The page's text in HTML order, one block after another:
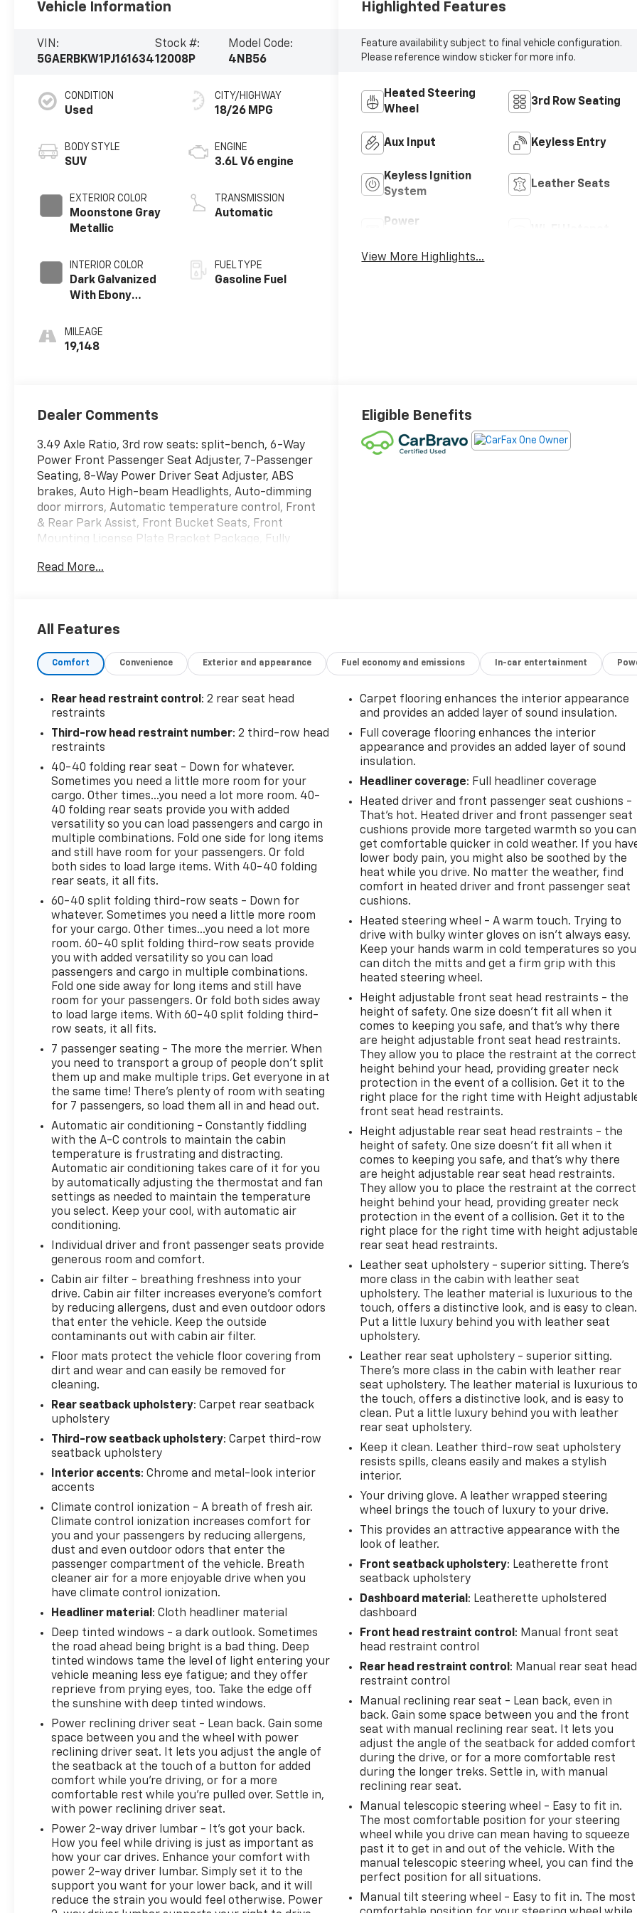
Vehicle Information
VIN:
5GAERBKW1PJ161634
Stock #:
12008P
Model Code:
4NB56
CONDITION
Used
BODY STYLE
SUV
EXTERIOR COLOR
Moonstone Gray
Metallic
INTERIOR COLOR
Dark Galvanized
With Ebony
Perforated
Leather-
MILEAGE
19,148
CITY/HIGHWAY
18/26 MPG
ENGINE
3.6L V6 engine
TRANSMISSION
Automatic
FUEL TYPE
Gasoline Fuel
Highlighted Features
Feature availability subject to final vehicle configuration.
Please reference window sticker for more info.
Heated Steering
Wheel
3rd Row Seating
Aux Input Keyless Entry
Keyless Ignition
System
Leather Seats
Power
View More Highlights...
Dealer Comments
3.49 Axle Ratio, 3rd row seats: split-bench, 6-Way
Power Front Passenger Seat Adjuster, 7-Passenger
Seating, 8-Way Power Driver Seat Adjuster, ABS
brakes, Auto High-beam Headlights, Auto-dimming
door mirrors, Automatic temperature control, Front
& Rear Park Assist, Front Bucket Seats, Front
Mounting License Plate Bracket Package, Fully
Driver & Front Passenger Seats, Heated Steering
Preferred Equipment Group 1SL, Rear air
wiper, Sport Touring Edition, Sport Touring Liftgate
Surround, Wheels: 20 Gloss Black. Priced below
KBB Fair Purchase Price! Odometer is 18779 miles
below market average! 18/26 City/Highway MPG
Moonstone Gray Metallic 3.6L V6 SIDI VVT 2023
Read More...
Eligible Benefits
All Features
Comfort Convenience Exterior and appearance Fuel economy and emissions In-car entertainment
Rear head restraint control : 2 rear seat head
restraints
Third-row head restraint number: 2 third-row head
restraints
40-40 folding rear seat - Down for whatever.
Sometimes you need a little more room for your
cargo. Other times...you need a lot more room. 40-
40 folding rear seats provide you with added
versatility so you can load passengers and cargo in
multiple combinations. Fold one side for long items
and still have room for your passengers. Or fold
both sides to load large items. With 40-40 folding
rear seats, it all fits.
60-40 split folding third-row seats - Down for
whatever. Sometimes you need a little more room
for your cargo. Other times...you need a lot more
room. 60-40 split folding third-row seats provide
you with added versatility so you can load
passengers and cargo in multiple combinations.
Fold one side away for long items and still have
room for your passengers. Or fold both sides away
to load large items. With 60-40 split folding third-
row seats, it all fits.
7 passenger seating - The more the merrier. When
you need to transport a group of people don’t split
them up and make multiple trips. Get everyone in at
the same time! There’s plenty of room with seating
for 7 passengers, so load them all in and head out.
Automatic air conditioning - Constantly fiddling
with the A-C controls to maintain the cabin
temperature is frustrating and distracting.
Automatic air conditioning takes care of it for you
by automatically adjusting the thermostat and fan
settings as needed to maintain the temperature
you select. Keep your cool, with automatic air
conditioning.
Individual driver and front passenger seats provide
generous room and comfort.
Cabin air filter - breathing freshness into your
drive. Cabin air filter increases everyone’s comfort
by reducing allergens, dust and even outdoor odors
that enter the vehicle. Keep the outside
contaminants out with cabin air filter.
Floor mats protect the vehicle floor covering from
dirt and wear and can easily be removed for
cleaning.
Rear seatback upholstery: Carpet rear seatback
upholstery
Third-row seatback upholstery: Carpet third-row
seatback upholstery
Interior accents: Chrome and metal-look interior
accents
Climate control ionization - A breath of fresh air.
Climate control ionization increases comfort for
you and your passengers by reducing allergens,
dust and even outdoor odors that enter the
passenger compartment of the vehicle. Breath
cleaner air for a more enjoyable drive when you
have climate control ionization.
Headliner material : Cloth headliner material
Deep tinted windows - a dark outlook. Sometimes
the road ahead being bright is a bad thing. Deep
tinted windows tame the level of light entering your
vehicle meaning less eye fatigue; and they offer
reprieve from prying eyes, too. Take the edge off
the sunshine with deep tinted windows.
Power reclining driver seat - Lean back. Gain some
space between you and the wheel with power
reclining driver seat. It lets you adjust the angle of
the seatback at the touch of a button for added
comfort while you’re driving, or for a more
comfortable rest while you’re pulled over. Settle in,
with power reclining driver seat.
Power 2-way driver lumbar - It’s got your back.
How you feel while driving is just as important as
how your car drives. Enhance your comfort with
power 2-way driver lumbar. Simply set it to the
support you want for your lower back, and it will
reduce the strain you would feel otherwise. Power
Carpet flooring enhances the interior appearance
and provides an added layer of sound insulation.
Full coverage flooring enhances the interior
appearance and provides an added layer of sound
insulation.
Headliner coverage: Full headliner coverage
Heated driver and front passenger seat cushions -
That’s hot. Heated driver and front passenger seat
cushions provide more targeted warmth so you can
get comfortable quicker in cold weather. If you
lower body pain, you might also be soothed by the
heat while you drive. No matter the weather, find
comfort in heated driver and front passenger seat
cushions.
Heated steering wheel - A warm touch. Trying to
drive with bulky winter gloves on isn't always easy.
Keep your hands warm in cold temperatures so you
can ditch the mitts and get a firm grip with this
heated steering wheel.
Height adjustable front seat head restraints - the
height of safety. One size doesn’t fit all when it
comes to keeping you safe, and that’s why there
are height adjustable front seat head restraints.
They allow you to place the restraint at the correct
height behind your head, providing greater neck
protection in the event of a collision. Get it to the
right place for the right time with Height
front seat head restraints.
Height adjustable rear seat head restraints - the
height of safety. One size doesn’t fit all when it
comes to keeping you safe, and that’s why there
are height adjustable rear seat head restraints.
They allow you to place the restraint at the correct
height behind your head, providing greater neck
protection in the event of a collision. Get it to the
right place for the right time with height
rear seat head restraints.
Leather seat upholstery - superior sitting. There’s
more class in the cabin with leather seat
upholstery. The leather material is luxurious to the
touch, offers a distinctive look, and is easy to clean.
Put a little luxury behind you with leather seat
upholstery.
Leather rear seat upholstery - superior sitting.
There’s more class in the cabin with leather rear
seat upholstery. The leather material is luxurious
the touch, offers a distinctive look, and is easy to
clean. Put a little luxury behind you with leather
rear seat upholstery.
Keep it clean. Leather third-row seat upholstery
resists spills, cleans easily and makes a stylish
interior.
Your driving glove. A leather wrapped steering
wheel brings the touch of luxury to your drive.
This provides an attractive appearance with the
look of leather.
Front seatback upholstery: Leatherette front
seatback upholstery
Dashboard material : Leatherette upholstered
dashboard
Front head restraint control : Manual front seat
head restraint control
Rear head restraint control : Manual rear seat head
restraint control
Manual reclining rear seat - Lean back, even in
back. Gain some space between you and the front
seat with manual reclining rear seat. It lets you
adjust the angle of the seatback for added comfort
during the drive, or for a more comfortable rest
during the longer treks. Settle in, with manual
reclining rear seat.
Manual telescopic steering wheel - Easy to fit in.
The most comfortable position for your steering
wheel while you drive can mean having to squeeze
past it to get in and out of the vehicle. With the
manual telescopic steering wheel, you can find the
perfect position for all situations.
Manual tilt steering wheel - Easy to fit in. The most